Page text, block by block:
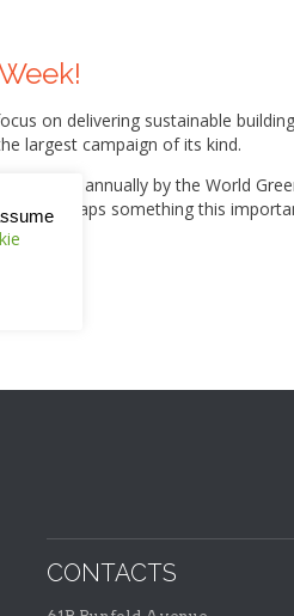
on delivering sustainable
largest campaign of its kind.
annually by the World
perhaps something this
CONTACTS